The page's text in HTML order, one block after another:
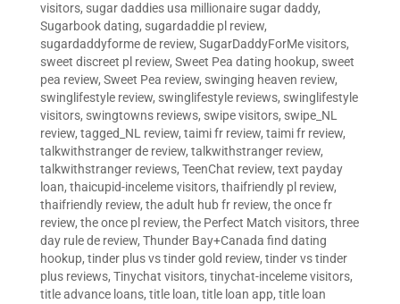
visitors, sugar daddies usa millionaire sugar daddy,
Sugarbook dating, sugardaddie pl review,
sugardaddyforme de review, SugarDaddyForMe visitors,
sweet discreet pl review, Sweet Pea dating hookup, sweet
pea review, Sweet Pea review, swinging heaven review,
swinglifestyle review, swinglifestyle reviews, swinglifestyle
visitors, swingtowns reviews, swipe visitors, swipe_NL
review, tagged_NL review, taimi fr review, taimi fr review,
talkwithstranger de review, talkwithstranger review,
talkwithstranger reviews, TeenChat review, text payday
loan, thaicupid-inceleme visitors, thaifriendly pl review,
thaifriendly review, the adult hub fr review, the once fr
review, the once pl review, the Perfect Match visitors, three
day rule de review, Thunder Bay+Canada find dating
hookup, tinder plus vs tinder gold review, tinder vs tinder
plus reviews, Tinychat visitors, tinychat-inceleme visitors,
title advance loans, title loan, title loan app, title loan